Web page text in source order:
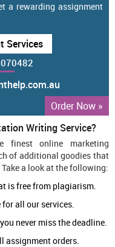
a rewarding assignment
Services
Order Now »
Writing Service?
finest online marketing
of additional goodies that
a look at the following:
is free from plagiarism.
all our services.
never miss the deadline.
assignment orders.